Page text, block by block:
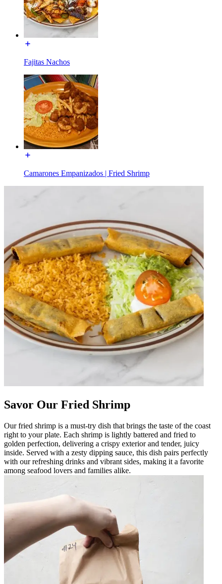
Fajitas Nachos
Camarones Empanizados | Fried Shrimp
Savor Our Fried Shrimp
Our fried shrimp is a must-try dish that brings the taste of the coast
right to your plate. Each shrimp is lightly battered and fried to
golden perfection, delivering a crispy exterior and tender, juicy
inside. Served with a zesty dipping sauce, this dish pairs perfectly
with our refreshing drinks and vibrant sides, making it a favorite
among seafood lovers and families alike.